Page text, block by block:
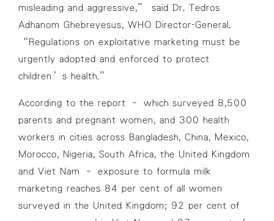
misleading and aggressive,” said Dr. Tedros
Adhanom Ghebreyesus, WHO Director-General.
“Regulations on exploitative marketing must be
urgently adopted and enforced to protect
children’s health.”
According to the report – which surveyed 8,500
parents and pregnant women, and 300 health
workers in cities across Bangladesh, China, Mexico,
Morocco, Nigeria, South Africa, the United Kingdom
and Viet Nam – exposure to formula milk
marketing reaches 84 per cent of all women
surveyed in the United Kingdom; 92 per cent of